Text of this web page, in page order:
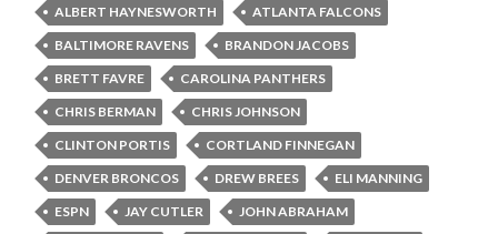
ALBERT HAYNESWORTH
ATLANTA FALCONS
BALTIMORE RAVENS
BRANDON JACOBS
BRETT FAVRE
CAROLINA PANTHERS
CHRIS BERMAN
CHRIS JOHNSON
CLINTON PORTIS
CORTLAND FINNEGAN
DENVER BRONCOS
DREW BREES
ELI MANNING
ESPN
JAY CUTLER
JOHN ABRAHAM